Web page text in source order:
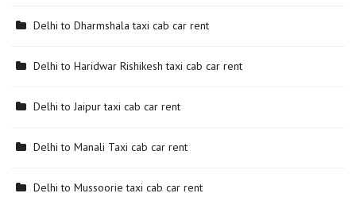
Delhi to Dharmshala taxi cab car rent
Delhi to Haridwar Rishikesh taxi cab car rent
Delhi to Jaipur taxi cab car rent
Delhi to Manali Taxi cab car rent
Delhi to Mussoorie taxi cab car rent